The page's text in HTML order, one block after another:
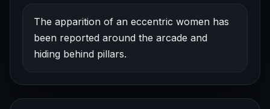
The apparition of an eccentric women has
been reported around the arcade and
hiding behind pillars.